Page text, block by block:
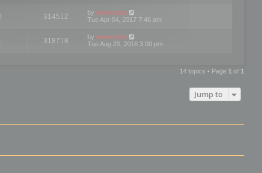
314512 by mootools
Tue Apr 04, 2017 7:46 am
318718 by mootools
Tue Aug 23, 2016 3:00 pm
14 topics • Page 1 of 1
Jump to